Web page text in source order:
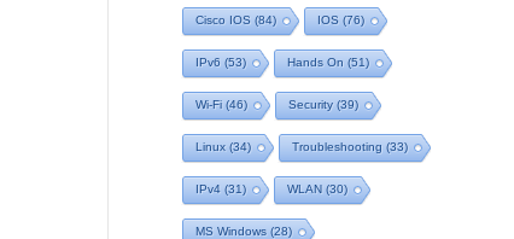
Cisco IOS (84) IOS (76)
IPv6 (53) Hands On (51)
Wi-Fi (46) Security(39)
Linux (34) Troubleshooting (33)
IPv4 (31) WLAN (30)
MS Windows (28)